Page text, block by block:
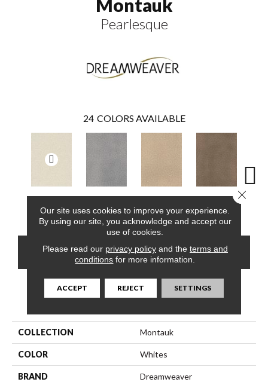
Montauk
Pearlesque
24 COLORS AVAILABLE
Pearlesque Smoke Cocoa
CONTACT US FINANCING
COLLECTION Montauk
COLOR Whites
BRAND Dreamweaver
Our site uses cookies to improve your experience.
By using our site, you acknowledge and accept our
use of cookies.
Please read our privacy policyand the terms and
conditions for more information.
ACCEPT REJECT SETTINGS
Close